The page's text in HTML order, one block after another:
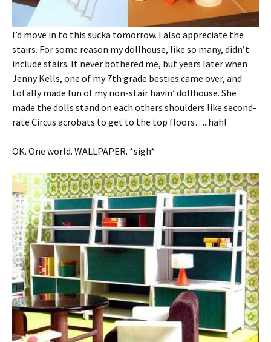
I’d move in to this sucka tomorrow. I also appreciate the
stairs. For some reason my dollhouse, like so many, didn’t
include stairs. It never bothered me, but years later when
Jenny Kells, one of my 7th grade besties came over, and
totally made fun of my non-stair havin’ dollhouse. She
made the dolls stand on each others shoulders like second-
rate Circus acrobats to get to the top floors…..hah!
OK. One world. WALLPAPER. *sigh*